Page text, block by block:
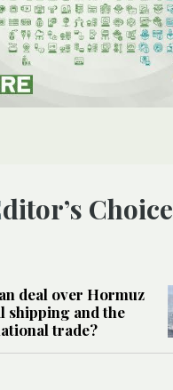
Editor’s Choice
deal over Hormuz
shipping and the
trade?